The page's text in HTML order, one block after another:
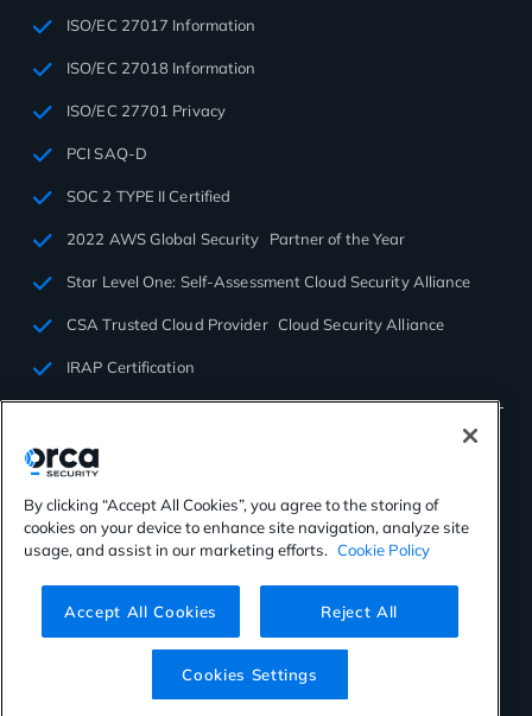
ISO/EC 27017 Information
ISO/EC 27018 Information
ISO/EC 27701 Privacy
PCI SAQ-D
SOC 2 TYPE II Certified
2022 AWS Global Security Partner of the Year
Star Level One: Self-Assessment Cloud Security Alliance
CSA Trusted Cloud Provider Cloud Security Alliance
IRAP Certification
©2026 Orca Security. All rights reserved.
By clicking “Accept All Cookies”, you agree to the storing of
cookies on your device to enhance site navigation, analyze site
usage, and assist in our marketing efforts. Cookie Policy
Accept All Cookies Reject All
Cookies Settings